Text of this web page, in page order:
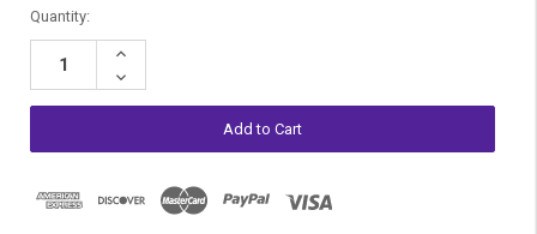
Current
Stock:
Quantity:
Increase
Decrease
Quantity: